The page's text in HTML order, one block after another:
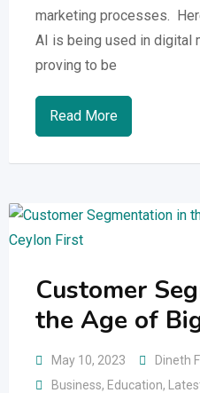
marketing processes.
AI is being used in digital
proving to be
Read More
Customer
the Age of
May 10, 2023 Dineth
Business, Education,